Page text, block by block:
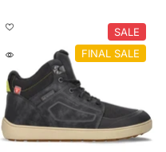
SALE
FINAL SALE